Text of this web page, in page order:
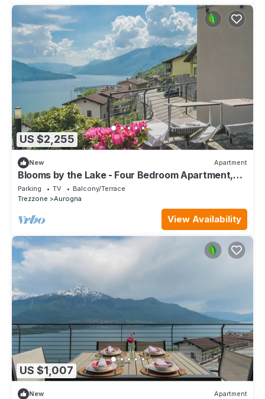
US $2,255
New Apartment
Blooms by the Lake - Four Bedroom Apartment,
Sleeps 9
Parking TV
Balcony/Terrace
Trezzone
Aurogna
View Availability
US $1,007
New Apartment